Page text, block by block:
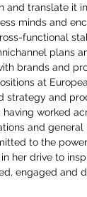
and translate it
minds and
functional
plans
brands and
at
strategy and
worked
and
to the
her drive to
engaged and